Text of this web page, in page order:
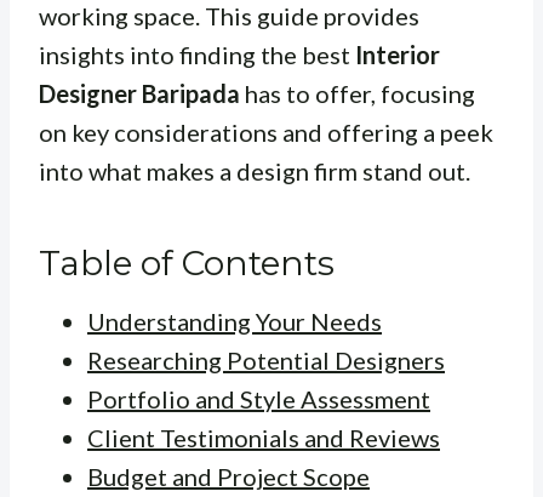
working space. This guide provides
insights into finding the best Interior
Designer Baripada has to offer, focusing
on key considerations and offering a peek
into what makes a design firm stand out.
Table of Contents
Understanding Your Needs
Researching Potential Designers
Portfolio and Style Assessment
Client Testimonials and Reviews
Budget and Project Scope